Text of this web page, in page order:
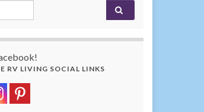
RV LIVING SOCIAL LINKS